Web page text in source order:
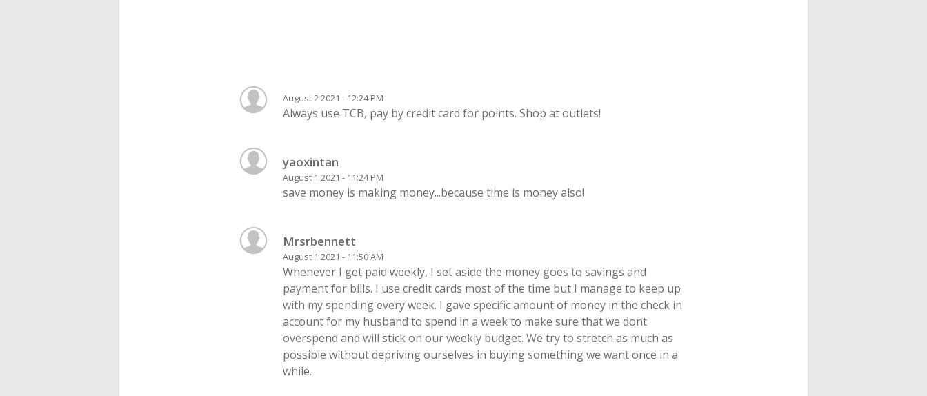
August 2 2021 - 12:24 PM
Always use TCB, pay by credit card for points. Shop at outlets!
yaoxintan
August 1 2021 - 11:24 PM
save money is making money...because time is money also!
Mrsrbennett
August 1 2021 - 11:50 AM
Whenever I get paid weekly, I set aside the money goes to savings and
payment for bills. I use credit cards most of the time but I manage to keep up
with my spending every week. I gave specific amount of money in the check in
account for my husband to spend in a week to make sure that we dont
overspend and will stick on our weekly budget. We try to stretch as much as
possible without depriving ourselves in buying something we want once in a
while.